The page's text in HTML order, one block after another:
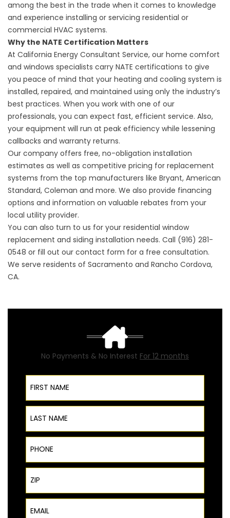
among the best in the trade when it comes to knowledge
and experience installing or servicing residential or
commercial HVAC systems.
Why the NATE Certification Matters
At California Energy Consultant Service, our home comfort
and windows specialists carry NATE certifications to give
you peace of mind that your heating and cooling system is
installed, repaired, and maintained using only the industry’s
best practices. When you work with one of our
professionals, you can expect fast, efficient service. Also,
your equipment will run at peak efficiency while lessening
callbacks and warranty returns.
Our company offers free, no-obligation installation
estimates as well as competitive pricing for replacement
systems from the top manufacturers like Bryant, American
Standard, Coleman and more. We also provide financing
options and information on valuable rebates from your
local utility provider.
You can also turn to us for your residential window
replacement and siding installation needs. Call (916) 281-
0548 or fill out our contact form for a free consultation.
We serve residents of Sacramento and Rancho Cordova,
CA.
No Payments & No Interest For 12 months
First Name
Last Name
Phone
ZIP Code
Email